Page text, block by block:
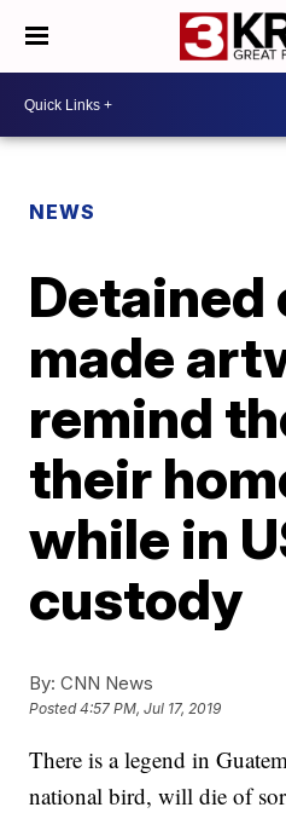
NEWS
Detained
made
remind
their
while in
custody
By: CNN News
Posted4:57 PM, Jul 17, 2019
There is a legend in
national bird, will die of